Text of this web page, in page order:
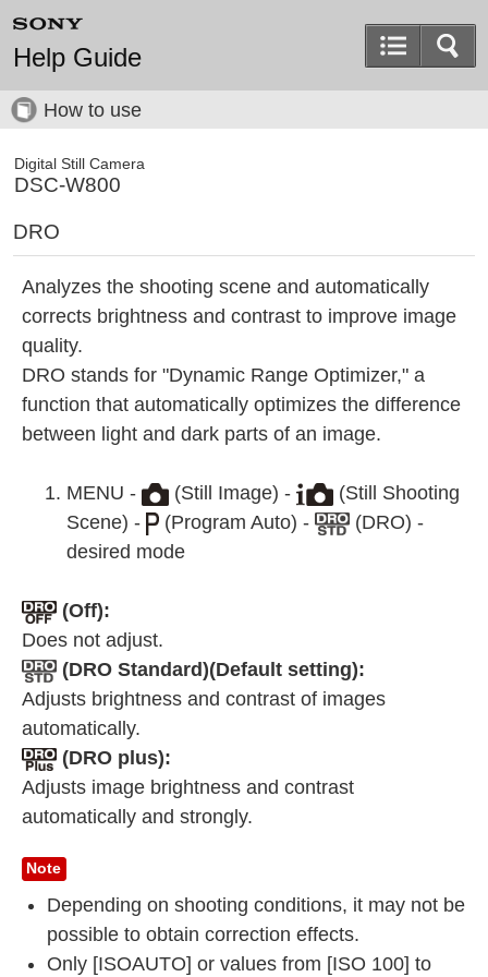
Help Guide
How to use
Digital Still Camera
DSC-W800
DRO
Analyzes the shooting scene and automatically
corrects brightness and contrast to improve image
quality.
DRO stands for "Dynamic Range Optimizer," a
function that automatically optimizes the difference
between light and dark parts of an image.
MENU - (Still Image) -
(Still Shooting
Scene) -
(Program Auto) -
(DRO) -
desired mode
(Off):
Does not adjust.
(DRO Standard)(Default setting):
Adjusts brightness and contrast of images
automatically.
(DRO plus):
Adjusts image brightness and contrast
automatically and strongly.
Note
Depending on shooting conditions, it may not be
possible to obtain correction effects.
Only [ISOAUTO] or values from [ISO 100] to